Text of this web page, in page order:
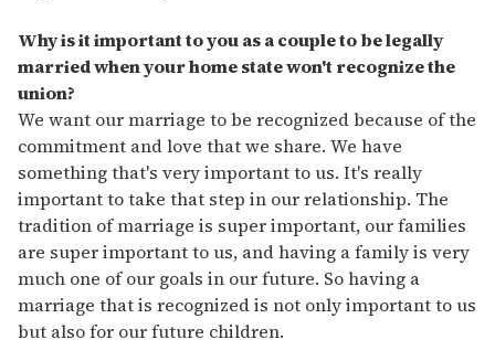
Why is it important to you as a couple to be legally
married when your home state won't recognize the
union?
We want our marriage to be recognized because of the
commitment and love that we share. We have
something that's very important to us. It's really
important to take that step in our relationship. The
tradition of marriage is super important, our families
are super important to us, and having a family is very
much one of our goals in our future. So having a
marriage that is recognized is not only important to us
but also for our future children.